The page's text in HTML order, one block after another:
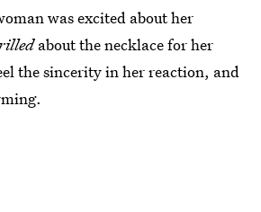
was excited about her
about the necklace for her
the sincerity in her reaction, and